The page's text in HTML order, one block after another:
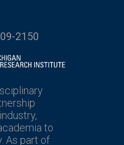
2150
to
As part of